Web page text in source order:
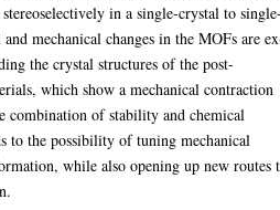
in a single-crystal to
mechanical changes in the MOFs are
the crystal structures of the post-
which show a mechanical contraction
combination of stability and chemical
to the possibility of tuning mechanical
while also opening up new routes